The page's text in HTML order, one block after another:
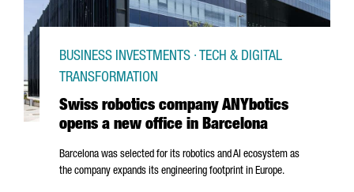
Swiss robotics company ANYbotics
opens a new office in Barcelona
BUSINESS INVESTMENTS · TECH & DIGITAL
TRANSFORMATION
Barcelona was selected for its robotics and AI ecosystem as
the company expands its engineering footprint in Europe.